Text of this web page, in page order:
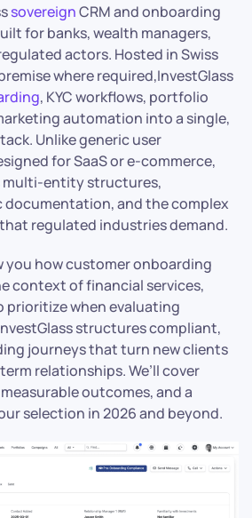
sovereignCRM and onboarding
for banks, wealth managers,
actors. Hosted in Swiss
where required,InvestGlass
, KYC workflows, portfolio
automation into a single,
Unlike generic user
for SaaS or e-commerce,
multi-entity structures,
and the complex
regulated industries demand.
you how customer onboarding
context of financial services,
prioritize when evaluating
structures compliant,
journeys that turn new clients
relationships. We’ll cover
outcomes, and a
selection in 2026 and beyond.